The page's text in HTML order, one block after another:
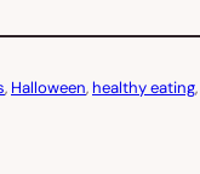
, Halloween, healthy eating,